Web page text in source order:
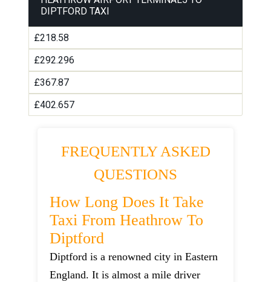
DIPTFORD TAXI
£218.58
£292.296
£367.87
£402.657
FREQUENTLY ASKED
QUESTIONS
How Long Does It Take
Taxi From Heathrow To
Diptford
Diptford is a renowned city in Eastern
England. It is almost a mile driver